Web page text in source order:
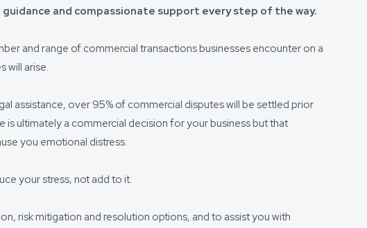
and compassionate support every step of the way.
and range of commercial transactions businesses encounter on a
will arise.
assistance, over 95% of commercial disputes will be settled prior
ultimately a commercial decision for your business but that
you emotional distress.
your stress, not add to it.
risk mitigation and resolution options, and to assist you with